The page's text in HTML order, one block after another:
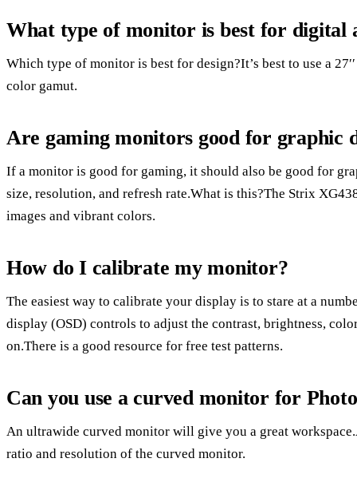
What type of monitor is best for digital
Which type of monitor is best for design?It’s best to use a
color gamut.
Are gaming monitors good for graphic
If a monitor is good for gaming, it should also be good for
size, resolution, and refresh rate.What is this?The Strix
images and vibrant colors.
How do I calibrate my monitor?
The easiest way to calibrate your display is to stare at a
display (OSD) controls to adjust the contrast, brightness,
on.There is a good resource for free test patterns.
Can you use a curved monitor for
An ultrawide curved monitor will give you a great
ratio and resolution of the curved monitor.